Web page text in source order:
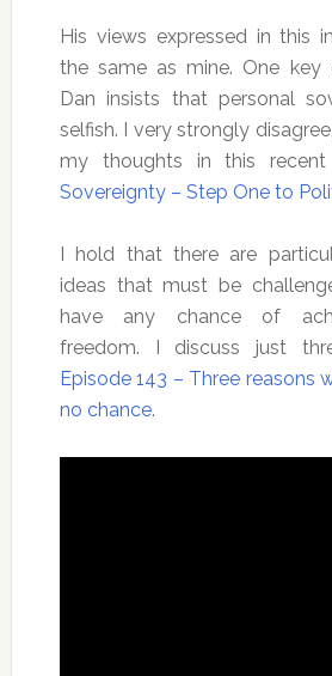
His views expressed in this
the same as mine. One key
Dan insists that personal
selfish. I very strongly
my thoughts in this
Sovereignty – Step One to
I hold that there are
ideas that must be
have any chance of
freedom. I discuss just
Episode 143 – Three reasons
no chance.